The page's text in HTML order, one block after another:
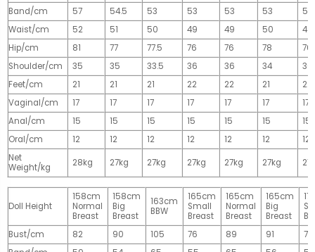
Band/cm
57 54.5 53 53 53 53
53
Waist/cm
52 51 50 49 49 50
49
Hip/cm
81 77 77.5 76 76 78
76
Shoulder/cm
35 35 33.5 36 36 34
36
Feet/cm
21 21 21 22 22 21
22
Vaginal/cm
17 17 17 17 17 17
17
Anal/cm
15 15 15 15 15 15
15
Oral/cm
12 12 12 12 12 12
12
Net
Weight/kg
28kg 27kg 27kg 27kg 27kg 27kg
Doll Height
158cm
Normal
Breast
158cm
Big
Breast
163cm
BBW
165cm
Small
Breast
165cm
Normal
Breast
165cm
Big
Breast
Bust/cm
82 90 105 76 89 91
77